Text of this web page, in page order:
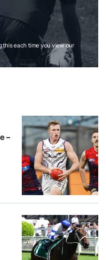
this each time you view our
–